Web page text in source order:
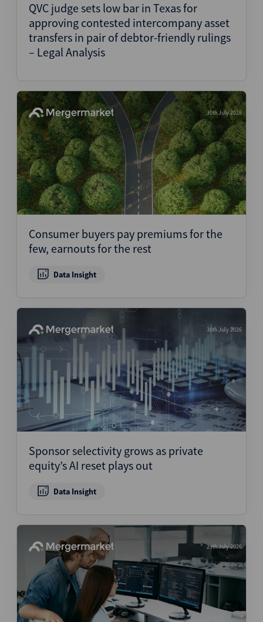
QVC judge sets low bar in Texas for
approving contested intercompany asset
transfers in pair of debtor-friendly rulings
– Legal Analysis
30th July 2026
Consumer buyers pay premiums for the
few, earnouts for the rest
Data Insight
30th July 2026
Sponsor selectivity grows as private
equity’s AI reset plays out
Data Insight
29th July 2026